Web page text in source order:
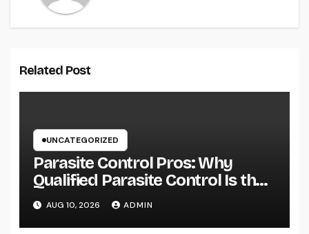
Related Post
UNCATEGORIZED
Parasite Control Pros: Why
Qualified Parasite Control Is the
Smartest Investment for each
Resident
AUG 10, 2026 ADMIN